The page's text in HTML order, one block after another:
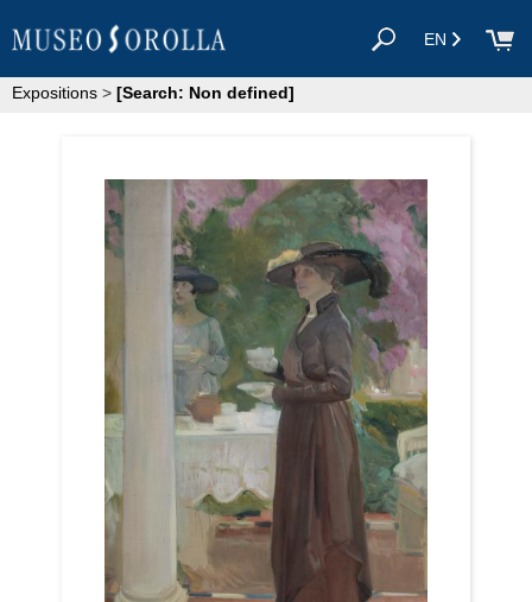
EN
Expositions > [Search: Non defined]